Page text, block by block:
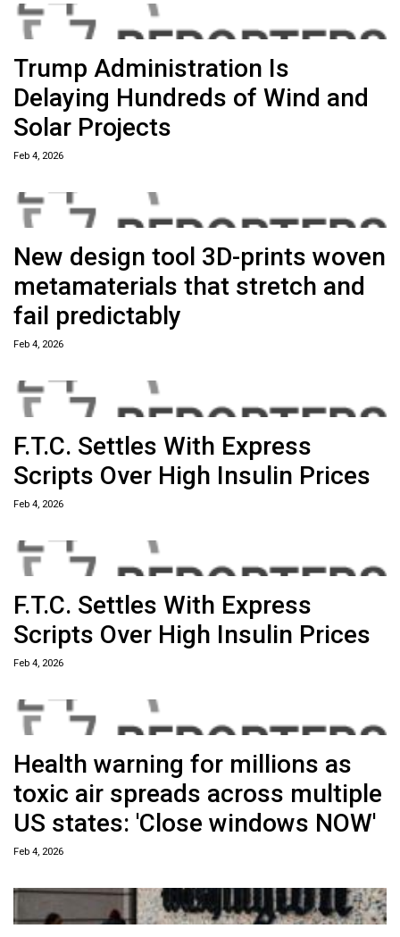
Trump Administration Is
Delaying Hundreds of Wind and
Solar Projects
Feb 4, 2026
New design tool 3D-prints woven
metamaterials that stretch and
fail predictably
Feb 4, 2026
F.T.C. Settles With Express
Scripts Over High Insulin Prices
Feb 4, 2026
F.T.C. Settles With Express
Scripts Over High Insulin Prices
Feb 4, 2026
Health warning for millions as
toxic air spreads across multiple
US states: 'Close windows NOW'
Feb 4, 2026